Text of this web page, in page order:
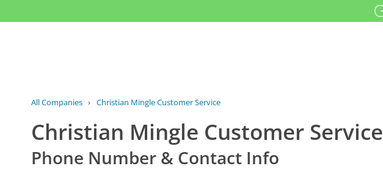
All Companies › Christian Mingle Customer Service
Christian Mingle Customer Service
Phone Number & Contact Info